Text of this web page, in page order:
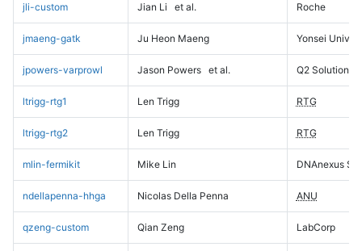
jli-custom Jian Li et al. Roche
jmaeng-gatk Ju Heon Maeng Yonsei
jpowers-varprowl Jason Powers et al. Q2 Solutions
ltrigg-rtg1 Len Trigg RTG
ltrigg-rtg2 Len Trigg RTG
mlin-fermikit Mike Lin DNAnexus
ndellapenna-hhga Nicolas Della Penna ANU
qzeng-custom Qian Zeng LabCorp